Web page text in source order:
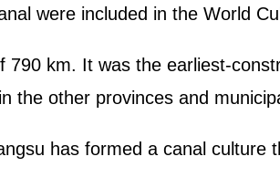
were included in the World
km. It was the earliest-
the other provinces and
has formed a canal culture